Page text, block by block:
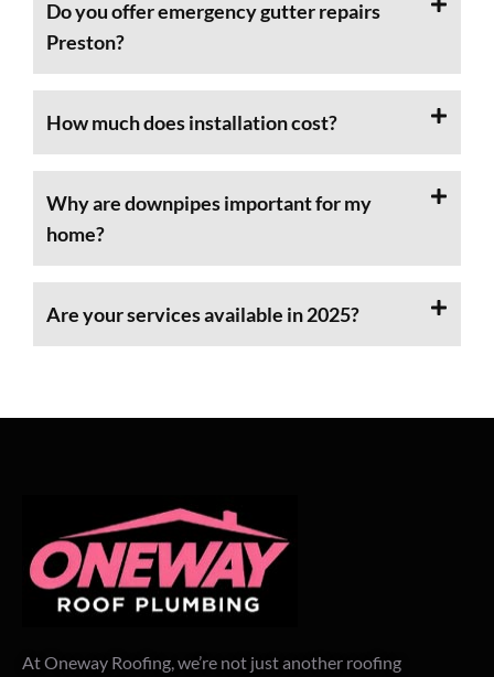
Do you offer emergency gutter repairs
Preston?
How much does installation cost?
Why are downpipes important for my
home?
Are your services available in 2025?
At Oneway Roofing, we’re not just another roofing